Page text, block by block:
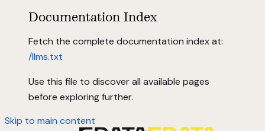
Documentation Index
Fetch the complete documentation index at:
/llms.txt
Use this file to discover all available pages
before exploring further.
Skip to main content